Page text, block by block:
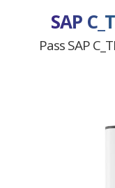
SAP
Pass SAP